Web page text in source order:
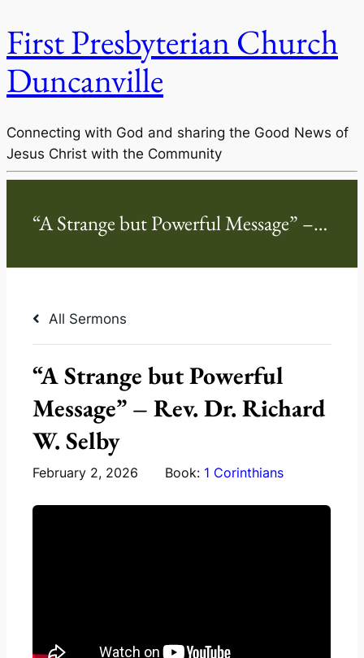
First Presbyterian Church
Duncanville
Connecting with God and sharing the Good News of
Jesus Christ with the Community
All Sermons
“A Strange but Powerful
Message” – Rev. Dr. Richard
W. Selby
February 2, 2026 Book: 1 Corinthians